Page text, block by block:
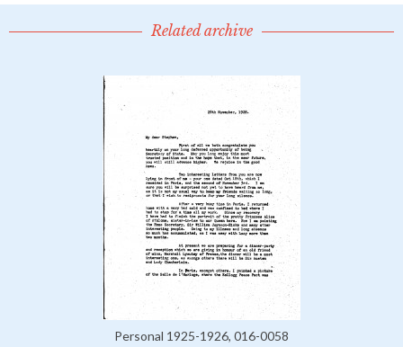
Related archive
Personal 1925-1926, 016-0058